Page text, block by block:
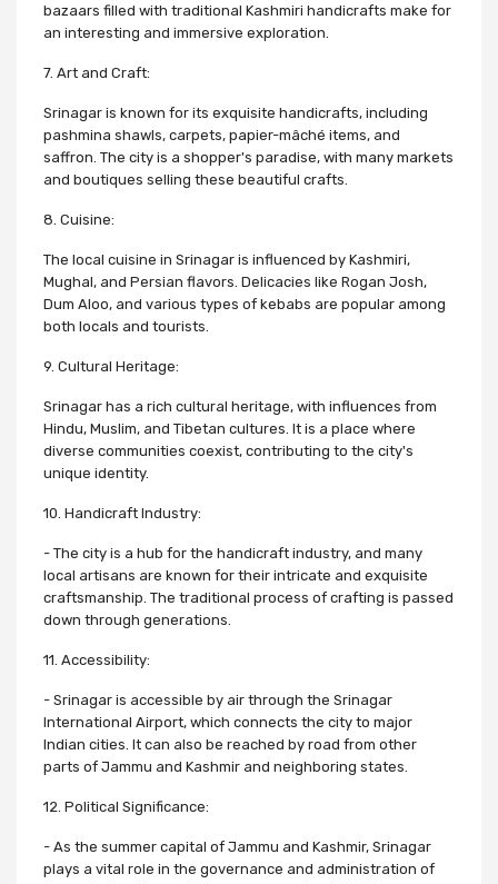
bazaars filled with traditional Kashmiri handicrafts make for
an interesting and immersive exploration.
7. Art and Craft:
Srinagar is known for its exquisite handicrafts, including
pashmina shawls, carpets, papier-mâché items, and
saffron. The city is a shopper's paradise, with many markets
and boutiques selling these beautiful crafts.
8. Cuisine:
The local cuisine in Srinagar is influenced by Kashmiri,
Mughal, and Persian flavors. Delicacies like Rogan Josh,
Dum Aloo, and various types of kebabs are popular among
both locals and tourists.
9. Cultural Heritage:
Srinagar has a rich cultural heritage, with influences from
Hindu, Muslim, and Tibetan cultures. It is a place where
diverse communities coexist, contributing to the city's
unique identity.
10. Handicraft Industry:
- The city is a hub for the handicraft industry, and many
local artisans are known for their intricate and exquisite
craftsmanship. The traditional process of crafting is passed
down through generations.
11. Accessibility:
- Srinagar is accessible by air through the Srinagar
International Airport, which connects the city to major
Indian cities. It can also be reached by road from other
parts of Jammu and Kashmir and neighboring states.
12. Political Significance:
- As the summer capital of Jammu and Kashmir, Srinagar
plays a vital role in the governance and administration of